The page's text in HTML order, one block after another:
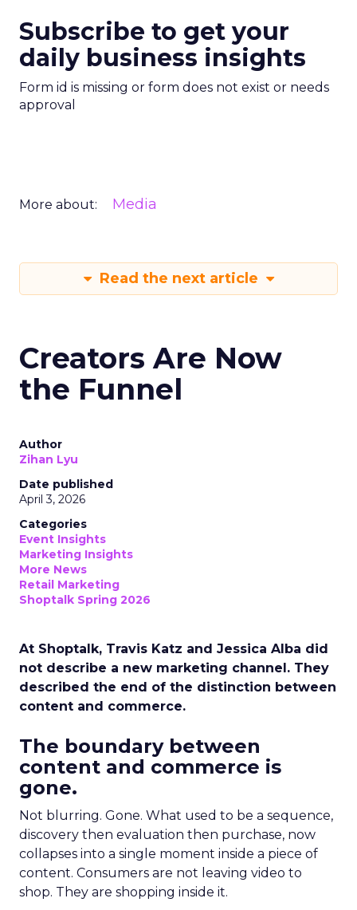
Subscribe to get your
daily business insights
Form id is missing or form does not exist or needs
approval
More about: Media
Read the next article
Creators Are Now
the Funnel
Author
Zihan Lyu
Date published
April 3, 2026
Categories
Event Insights
Marketing Insights
More News
Retail Marketing
Shoptalk Spring 2026
At Shoptalk, Travis Katz and Jessica Alba did
not describe a new marketing channel. They
described the end of the distinction between
content and commerce.
The boundary between
content and commerce is
gone.
Not blurring. Gone. What used to be a sequence,
discovery then evaluation then purchase, now
collapses into a single moment inside a piece of
content. Consumers are not leaving video to
shop. They are shopping inside it.